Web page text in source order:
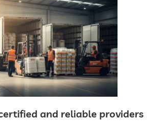
and reliable providers